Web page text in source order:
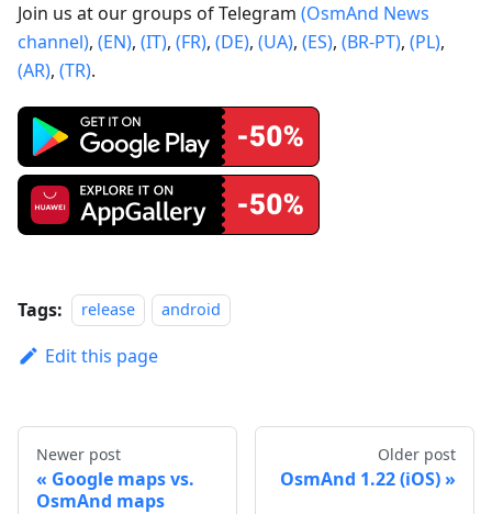
Join us at our groups of Telegram (OsmAnd News
channel), (EN), (IT), (FR), (DE), (UA), (ES), (BR-PT), (PL),
(AR), (TR).
Tags: release android
Edit this page
Newer post
Google maps vs.
OsmAnd maps
Older post
OsmAnd 1.22 (iOS)